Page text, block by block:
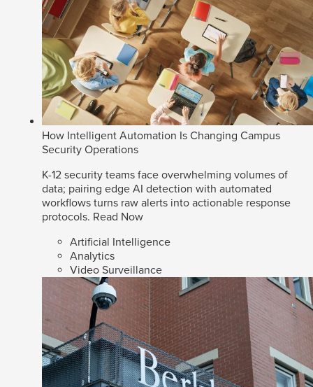
How Intelligent Automation Is Changing Campus
Security Operations
K-12 security teams face overwhelming volumes of
data; pairing edge AI detection with automated
workflows turns raw alerts into actionable response
protocols. Read Now
Artificial Intelligence
Analytics
Video Surveillance